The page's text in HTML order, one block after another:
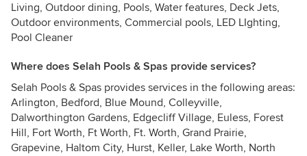
Living, Outdoor dining, Pools, Water features, Deck Jets,
Outdoor environments, Commercial pools, LED LIghting,
Pool Cleaner
Where does Selah Pools & Spas provide services?
Selah Pools & Spas provides services in the following areas:
Arlington, Bedford, Blue Mound, Colleyville,
Dalworthington Gardens, Edgecliff Village, Euless, Forest
Hill, Fort Worth, Ft Worth, Ft. Worth, Grand Prairie,
Grapevine, Haltom City, Hurst, Keller, Lake Worth, North